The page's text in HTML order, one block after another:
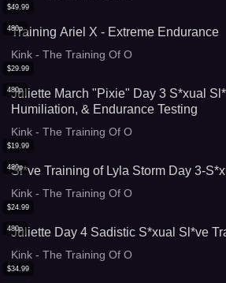
480p
$49.99
Training Ariel X - Extreme Endurance
Kink - The Training Of O
480p
$29.99
Juliette March "Pixie" Day 3 S*xual
Humiliation, & Endurance Testing
Kink - The Training Of O
480p
$19.99
Sl*ve Training of Lyla Storm Day 3-
Kink - The Training Of O
480p
$24.99
Juliette Day 4 Sadistic S*xual Sl*ve
Kink - The Training Of O
$34.99